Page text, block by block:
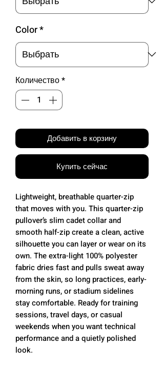
Color*
Количество*
Добавить в корзину
Купить сейчас
Lightweight, breathable quarter-zip
that moves with you. This quarter-zip
pullover’s slim cadet collar and
smooth half-zip create a clean, active
silhouette you can layer or wear on its
own. The extra-light 100% polyester
fabric dries fast and pulls sweat away
from the skin, so long practices, early-
morning runs, or stadium sidelines
stay comfortable. Ready for training
sessions, travel days, or casual
weekends when you want technical
performance and a quietly polished
look.